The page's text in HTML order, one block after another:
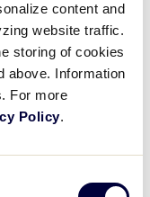
content and
website traffic.
storing of cookies
above. Information
For more
Policy.
specifically the
their umpiring